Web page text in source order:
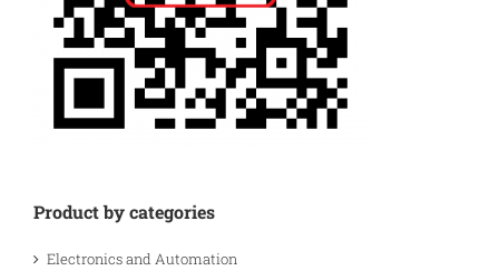
Product by categories
Electronics and Automation